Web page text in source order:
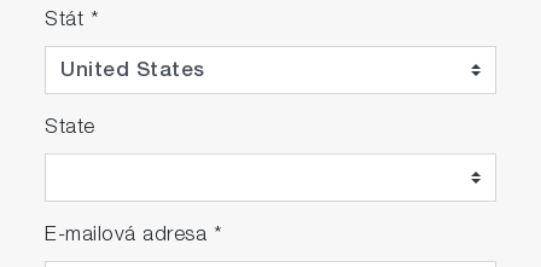
Stát *
State
E-mailová adresa *